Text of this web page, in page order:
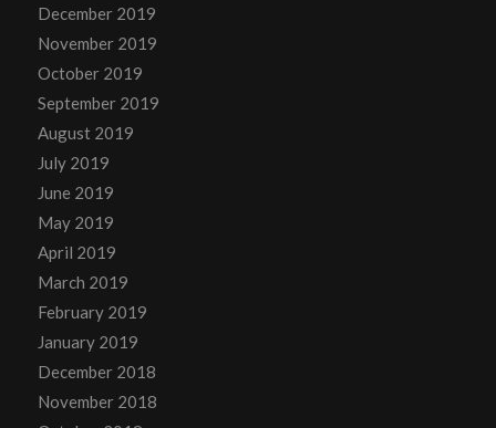
December 2019
November 2019
October 2019
September 2019
August 2019
July 2019
June 2019
May 2019
April 2019
March 2019
February 2019
January 2019
December 2018
November 2018